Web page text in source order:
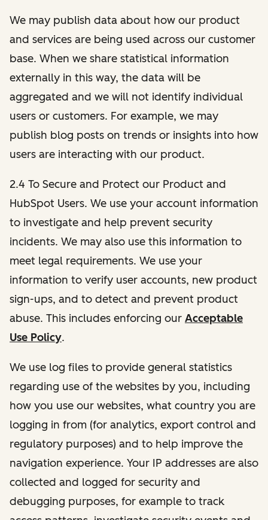
We may publish data about how our product
and services are being used across our customer
base. When we share statistical information
externally in this way, the data will be
aggregated and we will not identify individual
users or customers. For example, we may
publish blog posts on trends or insights into how
users are interacting with our product.
2.4 To Secure and Protect our Product and
HubSpot Users. We use your account information
to investigate and help prevent security
incidents. We may also use this information to
meet legal requirements. We use your
information to verify user accounts, new product
sign-ups, and to detect and prevent product
abuse. This includes enforcing our Acceptable
Use Policy.
We use log files to provide general statistics
regarding use of the websites by you, including
how you use our websites, what country you are
logging in from (for analytics, export control and
regulatory purposes) and to help improve the
navigation experience. Your IP addresses are also
collected and logged for security and
debugging purposes, for example to track